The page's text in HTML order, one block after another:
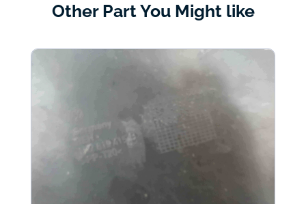
Other Part You Might like